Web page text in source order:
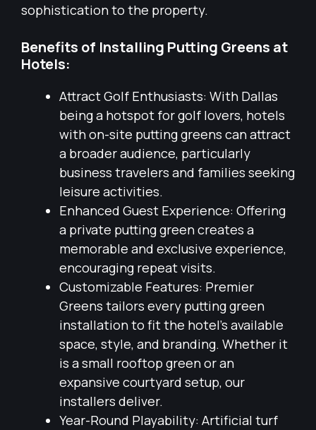
sophistication to the property.
Benefits of Installing Putting Greens at
Hotels:
Attract Golf Enthusiasts: With Dallas
being a hotspot for golf lovers, hotels
with on-site putting greens can attract
a broader audience, particularly
business travelers and families seeking
leisure activities.
Enhanced Guest Experience: Offering
a private putting green creates a
memorable and exclusive experience,
encouraging repeat visits.
Customizable Features: Premier
Greens tailors every putting green
installation to fit the hotel’s available
space, style, and branding. Whether it
is a small rooftop green or an
expansive courtyard setup, our
installers deliver.
Year-Round Playability: Artificial turf